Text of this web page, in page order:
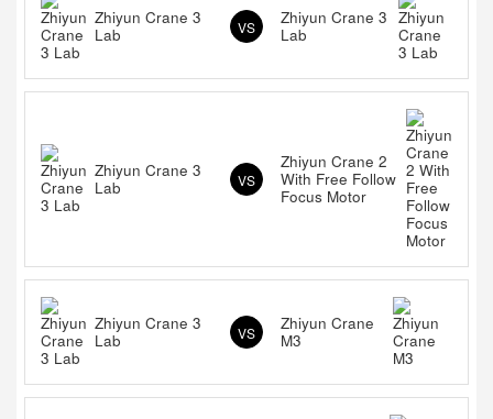
Zhiyun Crane 3
Lab
VS
Zhiyun Crane 3
Lab
Zhiyun Crane 3
Lab
VS
Zhiyun Crane 2
With Free Follow
Focus Motor
Zhiyun Crane 3
Lab
VS
Zhiyun Crane
M3